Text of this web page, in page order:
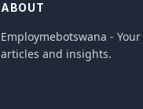
ABOUT
Employmebotswana -
articles and insights.